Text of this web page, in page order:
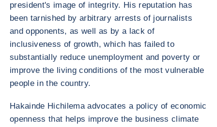
president's image of integrity. His reputation has
been tarnished by arbitrary arrests of journalists
and opponents, as well as by a lack of
inclusiveness of growth, which has failed to
substantially reduce unemployment and poverty or
improve the living conditions of the most vulnerable
people in the country.
Hakainde Hichilema advocates a policy of economic
openness that helps improve the business climate